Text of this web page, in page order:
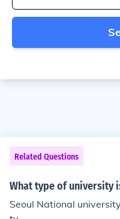
Related Questions
What type of university
Seoul National